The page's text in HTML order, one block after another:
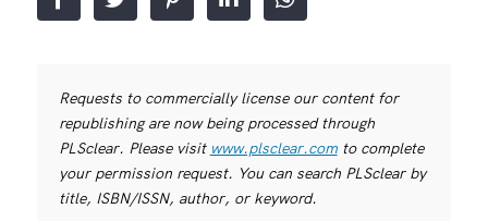
Requests to commercially license our content for
republishing are now being processed through
PLSclear. Please visit www.plsclear.comto complete
your permission request. You can search PLSclear by
title, ISBN/ISSN, author, or keyword.